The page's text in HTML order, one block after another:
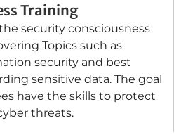
Training
security consciousness
Topics such as
security and best
sensitive data. The goal
have the skills to protect
threats.